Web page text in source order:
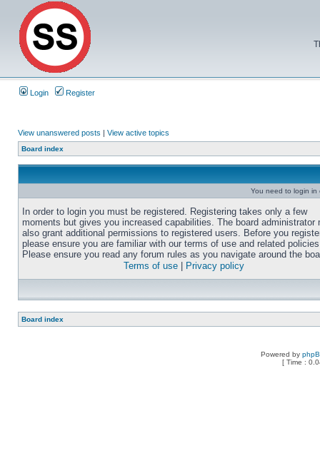
Login Register
View unanswered posts | View active topics
Board index
You need to login in
In order to login you must be registered. Registering takes only a few
moments but gives you increased capabilities. The board administrator
also grant additional permissions to registered users. Before you
please ensure you are familiar with our terms of use and related
Please ensure you read any forum rules as you navigate around the
Terms of use
Privacy policy
Board index
Powered by
[ Time :